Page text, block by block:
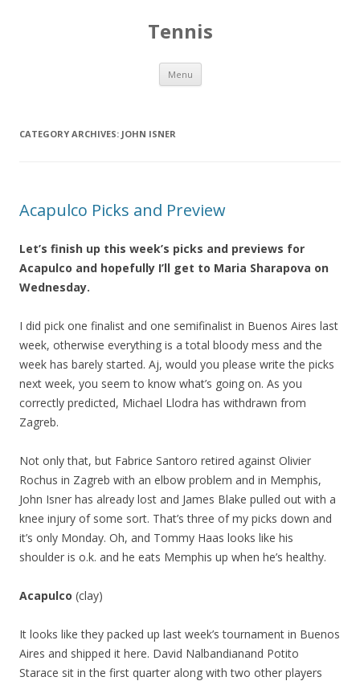
Tennis
Menu Skip to content
CATEGORY ARCHIVES: JOHN ISNER
Acapulco Picks and Preview
Let’s finish up this week’s picks and previews for
Acapulco and hopefully I’ll get to Maria Sharapova on
Wednesday.
I did pick one finalist and one semifinalist in Buenos Aires last
week, otherwise everything is a total bloody mess and the
week has barely started. Aj, would you please write the picks
next week, you seem to know what’s going on. As you
correctly predicted, Michael Llodra has withdrawn from
Zagreb.
Not only that, but Fabrice Santoro retired against Olivier
Rochus in Zagreb with an elbow problem and in Memphis,
John Isner has already lost and James Blake pulled out with a
knee injury of some sort. That’s three of my picks down and
it’s only Monday. Oh, and Tommy Haas looks like his
shoulder is o.k. and he eats Memphis up when he’s healthy.
Acapulco (clay)
It looks like they packed up last week’s tournament in Buenos
Aires and shipped it here. David Nalbandianand Potito
Starace sit in the first quarter along with two other players